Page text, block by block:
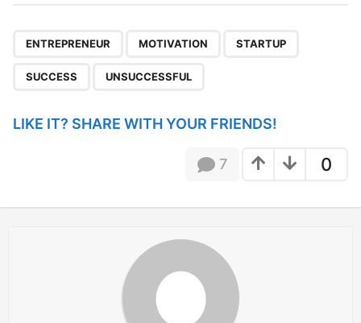
a
ENTREPRENEUR MOTIVATION STARTUP
SUCCESS UNSUCCESSFUL
LIKE IT? SHARE WITH YOUR FRIENDS!
0
7